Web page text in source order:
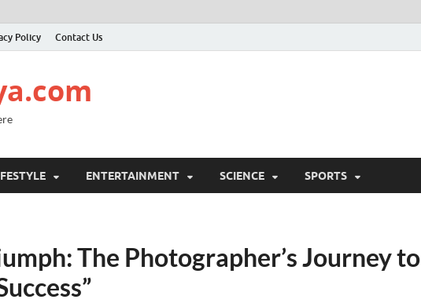
Policy Contact Us
ENTERTAINMENT SCIENCE SPORTS
The Photographer’s Journey to